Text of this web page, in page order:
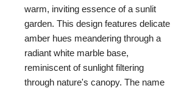
warm, inviting essence of a sunlit
garden. This design features delicate
amber hues meandering through a
radiant white marble base,
reminiscent of sunlight filtering
through nature's canopy. The name